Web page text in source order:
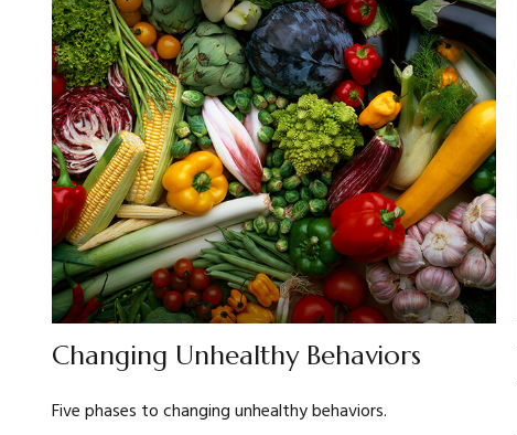
Changing Unhealthy Behaviors
Five phases to changing unhealthy behaviors.